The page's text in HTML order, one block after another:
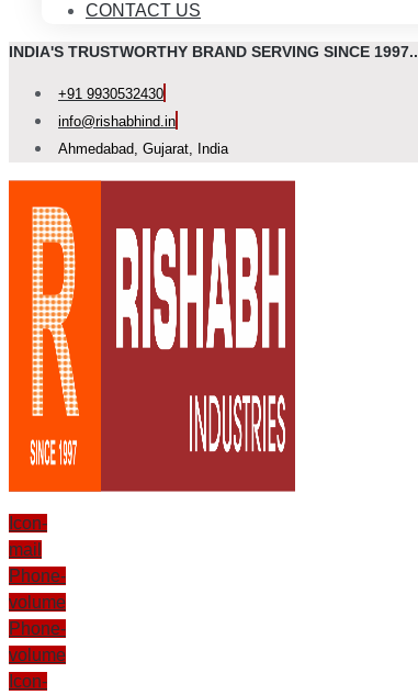
CONTACT US
INDIA'S TRUSTWORTHY BRAND SERVING SINCE 1997..
+91 9930532430
info@rishabhind.in
Ahmedabad, Gujarat, India
Icon-
mail
Phone-
volume
Phone-
volume
Icon-